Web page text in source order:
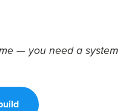
— you need a system